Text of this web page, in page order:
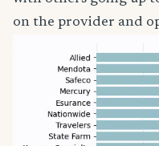
on the provider and